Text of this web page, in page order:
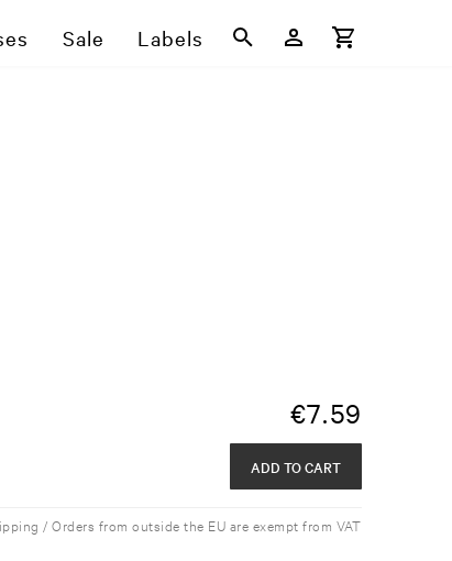
Sale Labels
€7.59
ADD TO CART
/ Orders from outside the EU are exempt from VAT